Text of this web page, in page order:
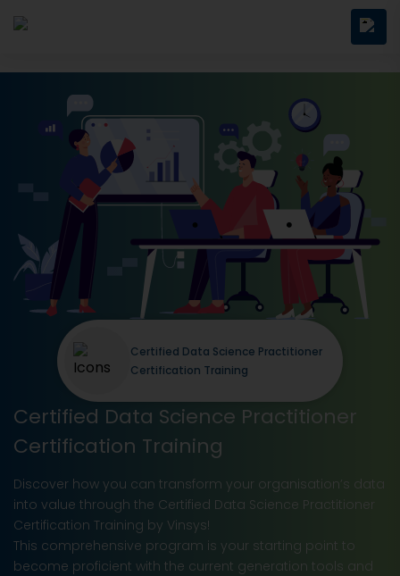
Certified Data Science Practitioner
Certification Training
Discover how you can transform your organisation’s data
into value through the Certified Data Science Practitioner
Certification Training by Vinsys!
This comprehensive program is your starting point to
become proficient with the current generation tools and
Certified Data Science Practitioner
Certification Training